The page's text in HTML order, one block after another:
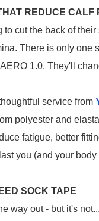
REDUCE CALF
to cut the back of
There is only one
1.0. They'll
service from
polyester and
fatigue, better
you (and your
SOCK TAPE
way out - but it's